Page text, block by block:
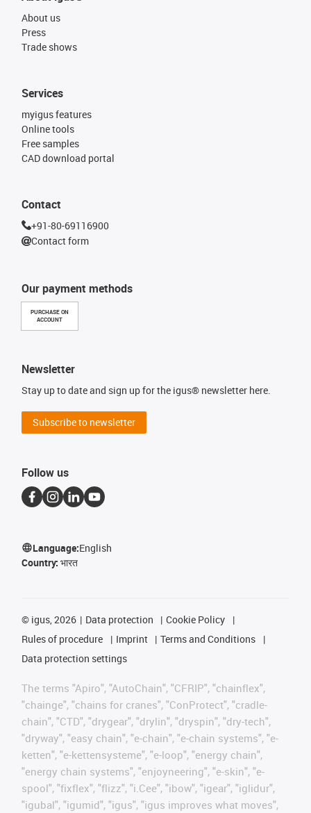
About us
Press
Trade shows
Our payment methods
PURCHASE ON
ACCOUNT
Services
myigus features
Online tools
Free samples
CAD download portal
Contact
+91-80-69116900
Contact form
Newsletter
Stay up to date and sign up for the igus® newsletter here.
Subscribe to newsletter
Follow us
Language:English
Country: भारत
© igus, 2026 Data protection
Cookie Policy
Rules of procedure
Imprint
Terms and Conditions
Data protection settings
The terms "Apiro", "AutoChain", "CFRIP", "chainflex",
"chainge", "chains for cranes", "ConProtect", "cradle-
chain", "CTD", "drygear", "drylin", "dryspin", "dry-tech",
"dryway", "easy chain", "e-chain", "e-chain systems", "e-
ketten", "e-kettensysteme", "e-loop", "energy chain",
"energy chain systems", "enjoyneering", "e-skin", "e-
spool", "fixflex", "flizz", "i.Cee", "ibow", "igear", "iglidur",
"igubal", "igumid", "igus", "igus improves what moves",